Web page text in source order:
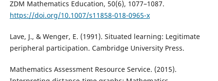
ZDM Mathematics Education, 50(6), 1077–1087.
https://doi.org/10.1007/s11858-018-0965-x
Lave, J., & Wenger, E. (1991). Situated learning: Legitimate
peripheral participation. Cambridge University Press.
Mathematics Assessment Resource Service. (2015).